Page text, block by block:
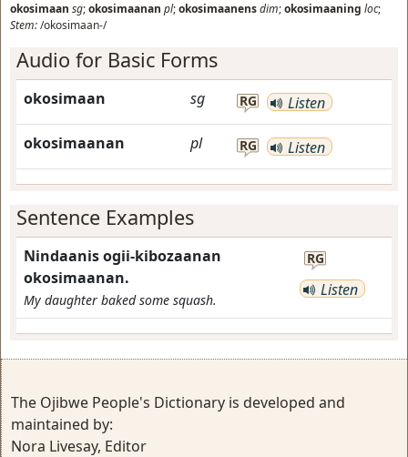
okosimaan sg;okosimaanan pl;okosimaanensdim;okosimaaning loc;
Stem:/okosimaan-/
Audio for Basic Forms
okosimaan sg RG Listen
okosimaanan pl RG Listen
Sentence Examples
Nindaanis ogii-kibozaanan
okosimaanan.
My daughter baked some squash.
RG
Listen
The Ojibwe People's Dictionary is developed and
maintained by:
Nora Livesay, Editor